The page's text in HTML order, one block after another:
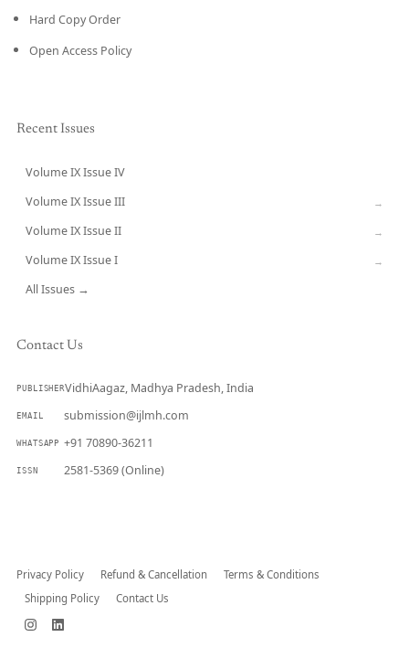
Hard Copy Order
Open Access Policy
Recent Issues
Volume IX Issue IV
Volume IX Issue III →
Volume IX Issue II →
Volume IX Issue I →
All Issues →
Contact Us
PUBLISHERVidhiAagaz, Madhya Pradesh, India
EMAIL submission@ijlmh.com
WHATSAPP +91 70890-36211
ISSN 2581-5369 (Online)
Privacy Policy Refund & Cancellation
Terms & Conditions
Shipping Policy
Contact Us